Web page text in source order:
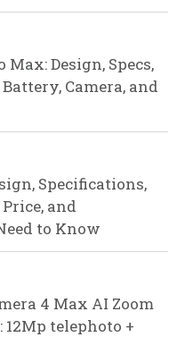
Max: Design, Specs,
Camera, and
Specifications,
and
to Know
4 Max AI Zoom
telephoto +